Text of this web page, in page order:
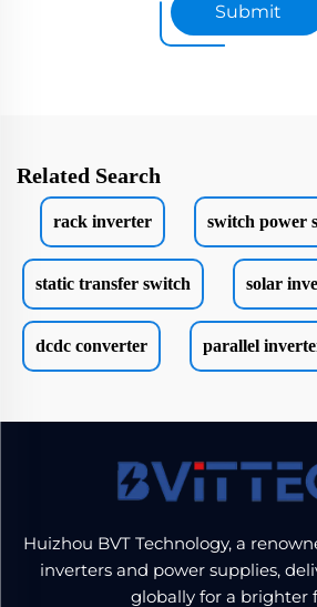
Submit
Related Search
rack inverter switch power
static transfer switch solar
dcdc converter parallel
Huizhou BVT Technology, a
inverters and power supplies,
globally for a brighter